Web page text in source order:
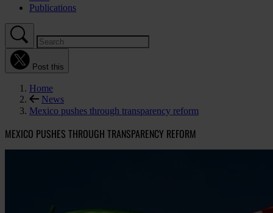
Publications
Post this
Home
News
Mexico pushes through transparency reform
MEXICO PUSHES THROUGH TRANSPARENCY REFORM